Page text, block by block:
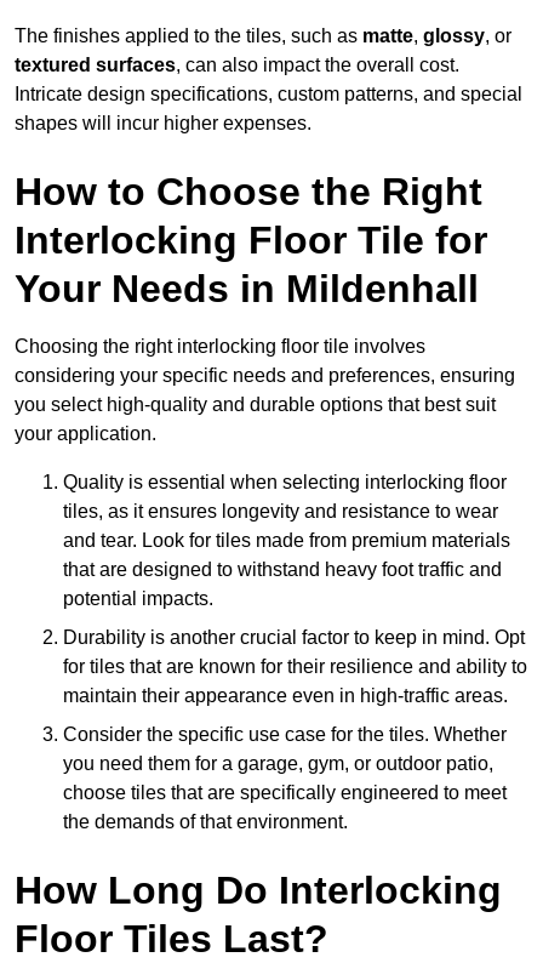
The finishes applied to the tiles, such as matte, glossy, or
textured surfaces, can also impact the overall cost.
Intricate design specifications, custom patterns, and special
shapes will incur higher expenses.
How to Choose the Right
Interlocking Floor Tile for
Your Needs in Mildenhall
Choosing the right interlocking floor tile involves
considering your specific needs and preferences, ensuring
you select high-quality and durable options that best suit
your application.
Quality is essential when selecting interlocking floor
tiles, as it ensures longevity and resistance to wear
and tear. Look for tiles made from premium materials
that are designed to withstand heavy foot traffic and
potential impacts.
Durability is another crucial factor to keep in mind. Opt
for tiles that are known for their resilience and ability to
maintain their appearance even in high-traffic areas.
Consider the specific use case for the tiles. Whether
you need them for a garage, gym, or outdoor patio,
choose tiles that are specifically engineered to meet
the demands of that environment.
How Long Do Interlocking
Floor Tiles Last?